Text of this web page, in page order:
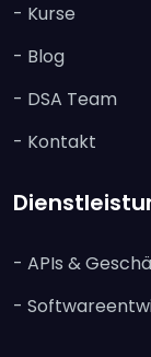
- Kurse
- Blog
- DSA Team
- Kontakt
- APIs &
-